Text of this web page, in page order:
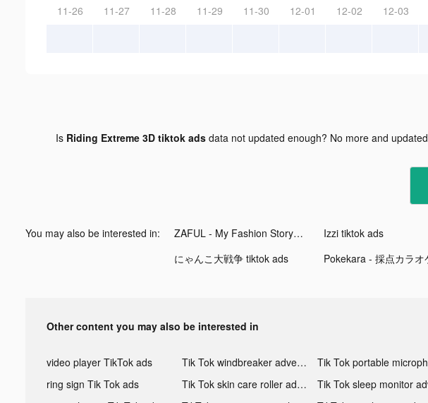
11-26 11-27 11-28 11-29 11-30 12-01 12-02 12-03
Is Riding Extreme 3D tiktok adsdata not updated enough? No more and updated
You may also be interested in: ZAFUL - My Fashion Story tiktok ads Izzi tiktok ads
にゃんこ大戦争 tiktok ads
Other content you may also be interested in
video player TikTok ads Tik Tok windbreaker advertising
ring sign Tik Tok ads
Tik Tok skin care roller advertising